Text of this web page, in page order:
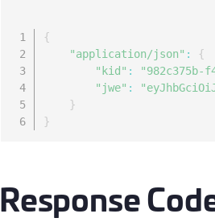
{
"application/json" :
{
"kid" : "982c375b-
"jwe" :
}
}
Response